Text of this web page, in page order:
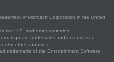
of Microsoft Corporation in the United
the U.S. and other countries.
logo are trademarks and/or registered
or other countries.
trademarks of the Entertainment Software